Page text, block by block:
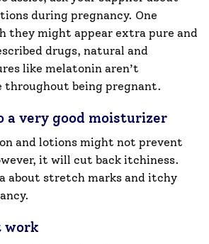
during pregnancy. One
they might appear extra pure and
drugs, natural and
like melatonin aren’t
throughout being pregnant.
a very good moisturizer
and lotions might not prevent
it will cut back itchiness.
about stretch marks and itchy
work